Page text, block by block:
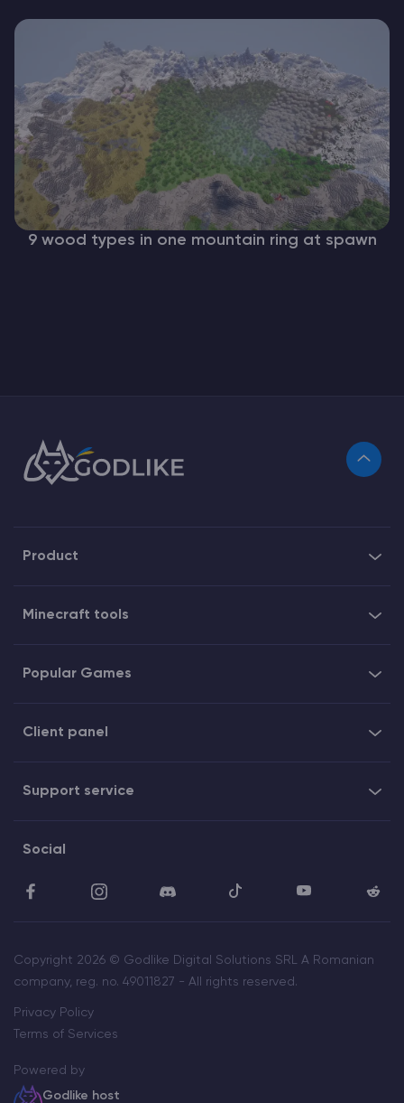
9 wood types in one mountain ring at spawn
Product
Minecraft tools
Popular Games
Client panel
Support service
Social
Copyright 2026 © Godlike Digital Solutions SRL A Romanian
company, reg. no. 49011827 - All rights reserved.
Privacy Policy
Terms of Services
Powered by
Godlike host